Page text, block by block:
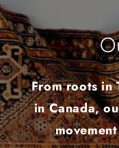
From roots in
in Canada,